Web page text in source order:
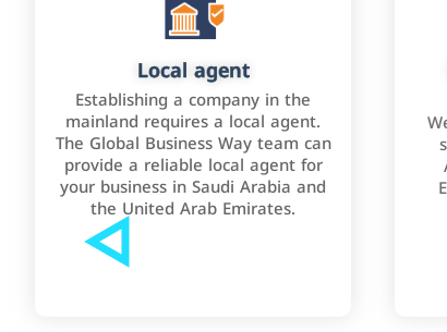
Local agent
Establishing a company in the
mainland requires a local agent.
The Global Business Way team can
provide a reliable local agent for
your business in Saudi Arabia and
the United Arab Emirates.